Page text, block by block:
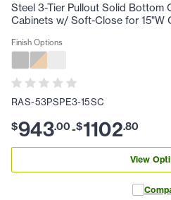
Steel 3-Tier Pullout Solid Bottom
Cabinets w/ Soft-Close for 15"W
Finish Options
RAS-53PSPE3-15SC
$943.00-$1102.80
View